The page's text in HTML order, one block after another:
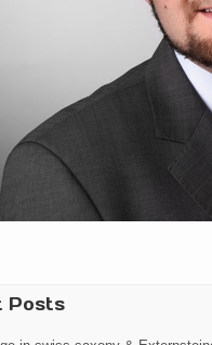
Posts